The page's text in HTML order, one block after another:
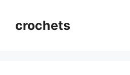
contentcrochets